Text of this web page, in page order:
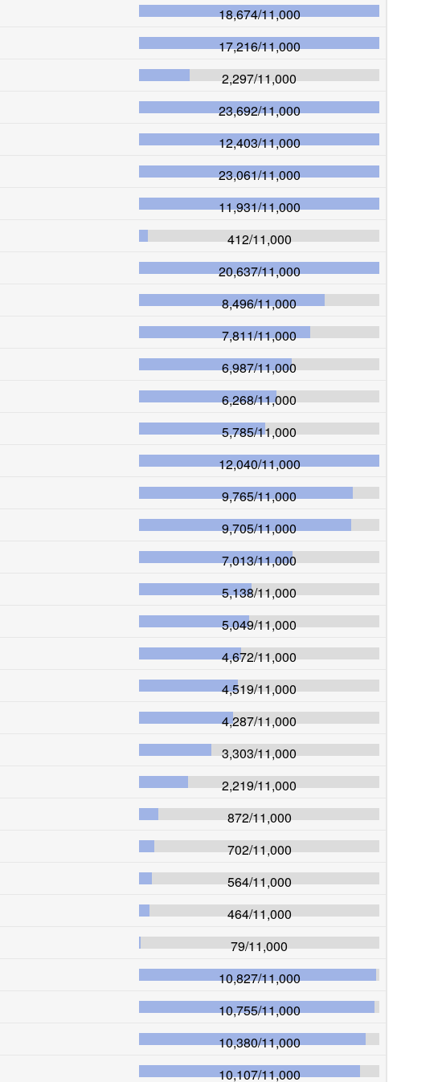
18,674/11,000
17,216/11,000
2,297/11,000
23,692/11,000
12,403/11,000
23,061/11,000
11,931/11,000
412/11,000
20,637/11,000
8,496/11,000
7,811/11,000
6,987/11,000
6,268/11,000
5,785/11,000
12,040/11,000
9,765/11,000
9,705/11,000
7,013/11,000
5,138/11,000
5,049/11,000
4,672/11,000
4,519/11,000
4,287/11,000
3,303/11,000
2,219/11,000
872/11,000
702/11,000
564/11,000
464/11,000
79/11,000
10,827/11,000
10,755/11,000
10,380/11,000
10,107/11,000